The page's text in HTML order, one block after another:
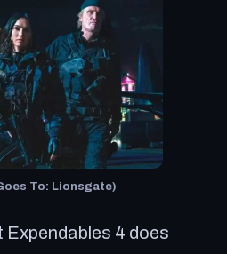
To: Lionsgate)
Expendables 4 does